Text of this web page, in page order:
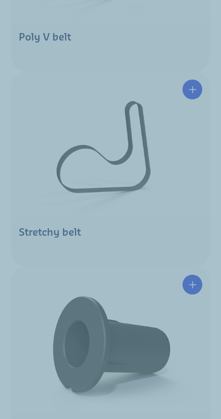
Poly V belt
Stretchy belt